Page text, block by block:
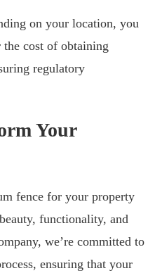
on your location, you
cost of obtaining
regulatory
Your
fence for your property
functionality, and
we’re committed to
ensuring that your